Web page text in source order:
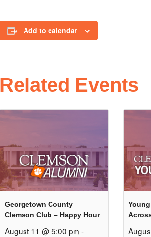
Add to calendar
Related Events
Georgetown County
Clemson Club – Happy Hour
August 11 @ 5:00 pm -